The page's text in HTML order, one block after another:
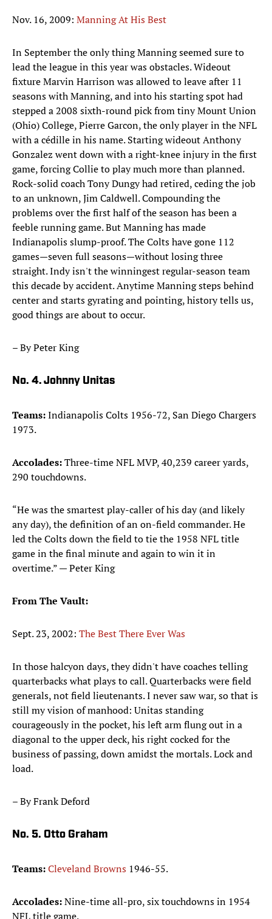
Nov. 16, 2009: Manning At His Best
In September the only thing Manning seemed sure to
lead the league in this year was obstacles. Wideout
fixture Marvin Harrison was allowed to leave after 11
seasons with Manning, and into his starting spot had
stepped a 2008 sixth-round pick from tiny Mount Union
(Ohio) College, Pierre Garcon, the only player in the NFL
with a cédille in his name. Starting wideout Anthony
Gonzalez went down with a right-knee injury in the first
game, forcing Collie to play much more than planned.
Rock-solid coach Tony Dungy had retired, ceding the job
to an unknown, Jim Caldwell. Compounding the
problems over the first half of the season has been a
feeble running game. But Manning has made
Indianapolis slump-proof. The Colts have gone 112
games—seven full seasons—without losing three
straight. Indy isn't the winningest regular-season team
this decade by accident. Anytime Manning steps behind
center and starts gyrating and pointing, history tells us,
good things are about to occur.
– By Peter King
No. 4. Johnny Unitas
Teams:Indianapolis Colts 1956-72, San Diego Chargers
1973.
Accolades:Three-time NFL MVP, 40,239 career yards,
290 touchdowns.
“He was the smartest play-caller of his day (and likely
any day), the definition of an on-field commander. He
led the Colts down the field to tie the 1958 NFL title
game in the final minute and again to win it in
overtime.” — Peter King
From The Vault:
Sept. 23, 2002: The Best There Ever Was
In those halcyon days, they didn't have coaches telling
quarterbacks what plays to call. Quarterbacks were field
generals, not field lieutenants. I never saw war, so that is
still my vision of manhood: Unitas standing
courageously in the pocket, his left arm flung out in a
diagonal to the upper deck, his right cocked for the
business of passing, down amidst the mortals. Lock and
load.
– By Frank Deford
No. 5. Otto Graham
Teams:Cleveland Browns 1946-55.
Accolades:Nine-time all-pro, six touchdowns in 1954
NFL title game.